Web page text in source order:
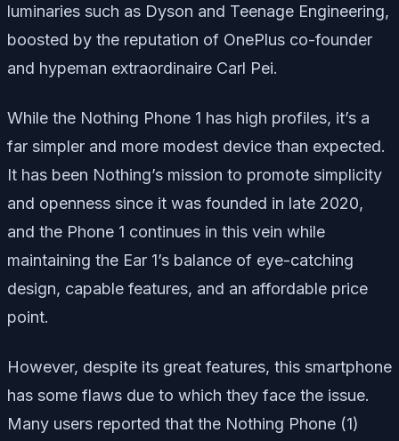
luminaries such as Dyson and Teenage Engineering,
boosted by the reputation of OnePlus co-founder
and hypeman extraordinaire Carl Pei.
While the Nothing Phone 1 has high profiles, it’s a
far simpler and more modest device than expected.
It has been Nothing’s mission to promote simplicity
and openness since it was founded in late 2020,
and the Phone 1 continues in this vein while
maintaining the Ear 1’s balance of eye-catching
design, capable features, and an affordable price
point.
However, despite its great features, this smartphone
has some flaws due to which they face the issue.
Many users reported that the Nothing Phone (1)